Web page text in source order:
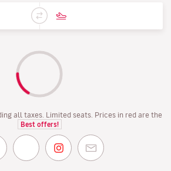
all taxes. Limited seats. Prices in red are the
Best offers!